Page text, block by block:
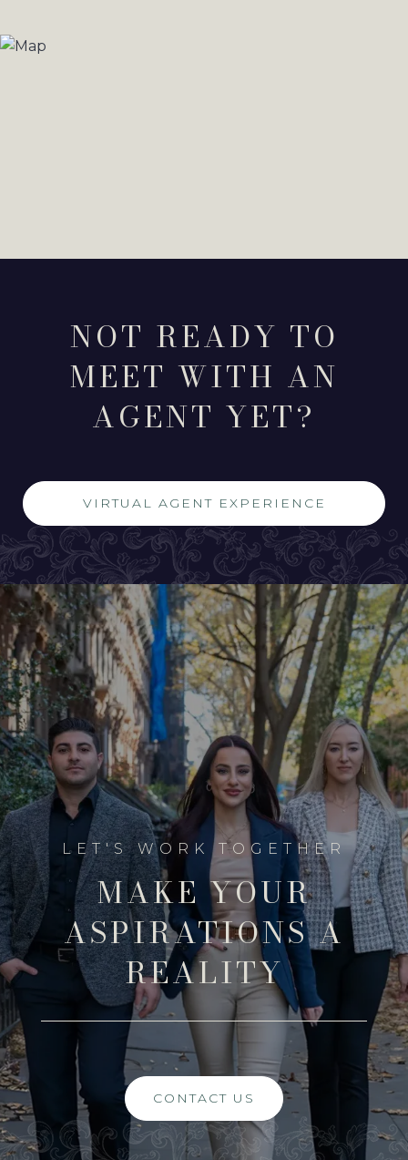
NOT READY TO
MEET WITH AN
AGENT YET?
VIRTUAL AGENT EXPERIENCE
MAKE YOUR
ASPIRATIONS A
REALITY
CONTACT US